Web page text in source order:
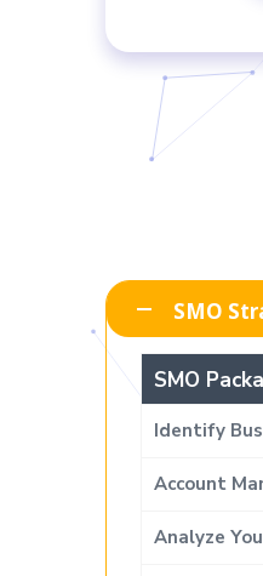
SMO
SMO
Identify
Account
Analyze